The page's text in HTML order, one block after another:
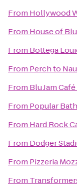
From Hollywood
From House of
From Bottega
From Perchto
From Blu Jam Café
From Popular
From Hard Rock
From Dodger
From Pizzeria
From